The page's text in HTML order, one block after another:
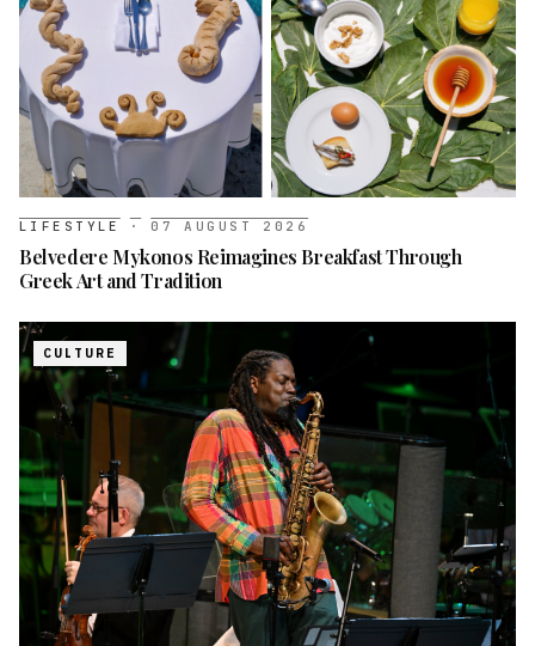
LIFESTYLE · 07 AUGUST 2026
Belvedere Mykonos Reimagines Breakfast Through
Greek Art and Tradition
CULTURE